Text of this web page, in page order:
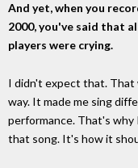
And yet, when you
2000, you've said that
players were crying.
I didn't expect that. That
way. It made me sing
performance. That's
that song. It's how it